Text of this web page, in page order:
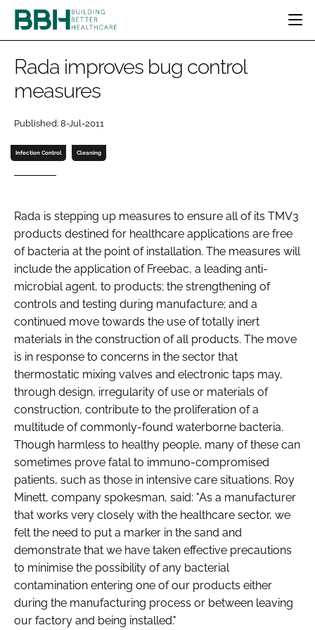
CATEGORIES
ESTATES & FACILITIES
TECHNOLOGY
INFECTION CONTROL
MEDICAL DEVICES
REGULATORY
BBH AWARDS
EVENTS
DIRECTORY
LOGIN
Password
Password
Remember me
FORGOT PASSWORD?
Rada improves bug control
measures
Published: 8-Jul-2011
Infection Control Cleaning
Rada is stepping up measures to ensure all of its TMV3
products destined for healthcare applications are free
of bacteria at the point of installation. The measures will
include the application of Freebac, a leading anti-
microbial agent, to products; the strengthening of
controls and testing during manufacture; and a
continued move towards the use of totally inert
materials in the construction of all products. The move
is in response to concerns in the sector that
thermostatic mixing valves and electronic taps may,
through design, irregularity of use or materials of
construction, contribute to the proliferation of a
multitude of commonly-found waterborne bacteria.
Though harmless to healthy people, many of these can
sometimes prove fatal to immuno-compromised
patients, such as those in intensive care situations. Roy
Minett, company spokesman, said: "As a manufacturer
that works very closely with the healthcare sector, we
felt the need to put a marker in the sand and
demonstrate that we have taken effective precautions
to minimise the possibility of any bacterial
contamination entering one of our products either
during the manufacturing process or between leaving
our factory and being installed."